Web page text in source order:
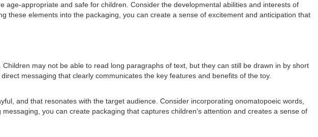
appropriate and safe for children. Consider the developmental abilities and interests of
elements into the packaging, you can create a sense of excitement and anticipation that
may not be able to read long paragraphs of text, but they can still be drawn in by short
messaging that clearly communicates the key features and benefits of the toy.
and that resonates with the target audience. Consider incorporating onomatopoeic words,
you can create packaging that captures children's attention and creates a sense of